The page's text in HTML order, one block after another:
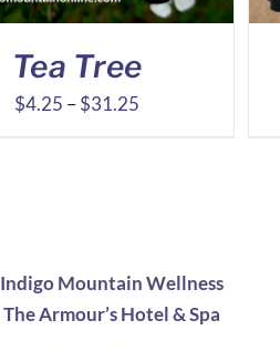
Tea Tree
$4.25 –$31.25
Indigo Mountain Wellness
The Armour’s Hotel & Spa